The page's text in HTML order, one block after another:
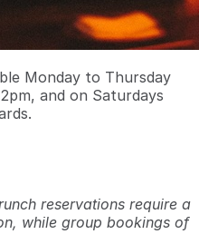
Monday to Thursday
and on Saturdays
reservations require a
while group bookings of